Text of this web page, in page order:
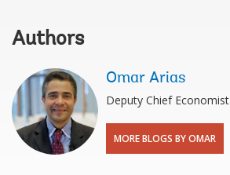
Authors
Omar Arias
Deputy Chief Economist
MORE BLOGS BY OMAR